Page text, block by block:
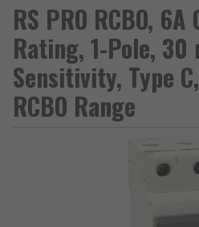
RS PRO RCBO,
Rating, 1-Pole, 30
Sensitivity, Type
RCBO Range